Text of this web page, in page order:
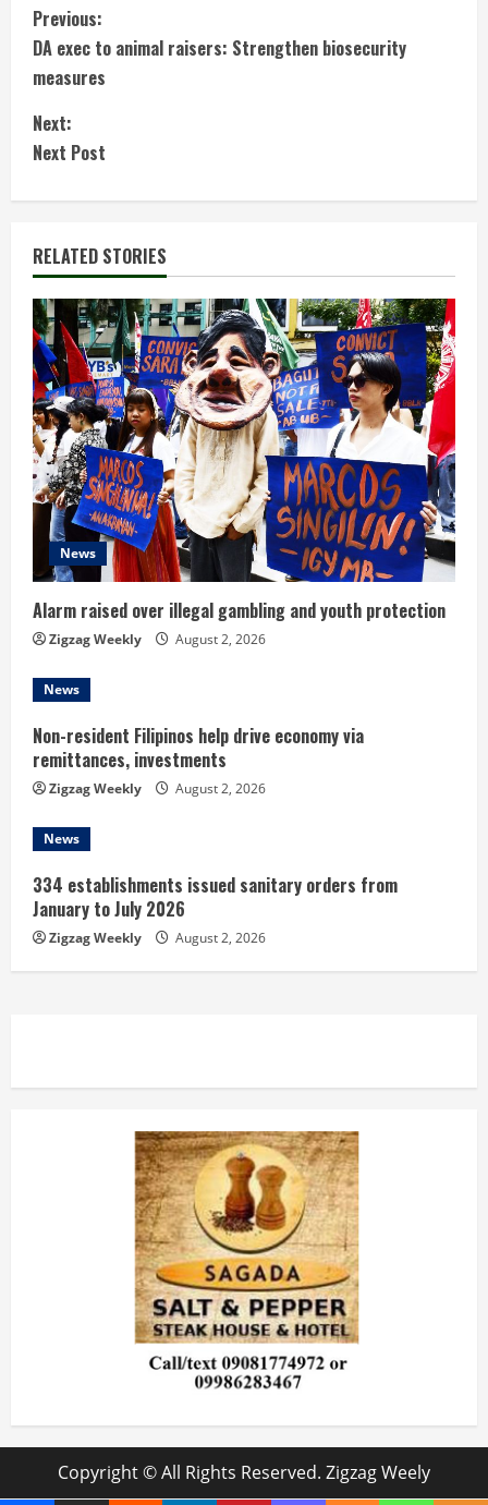
C
o
n
t
i
n
u
e
R
e
a
d
i
n
g
Previous:
DA exec to animal raisers: Strengthen biosecurity
measures
Next:
Next Post
RELATED STORIES
News
Alarm raised over illegal gambling and youth protection
Zigzag Weekly August 2, 2026
News
Non-resident Filipinos help drive economy via
remittances, investments
Zigzag Weekly August 2, 2026
News
334 establishments issued sanitary orders from
January to July 2026
Zigzag Weekly August 2, 2026
Copyright © All Rights Reserved. Zigzag Weely